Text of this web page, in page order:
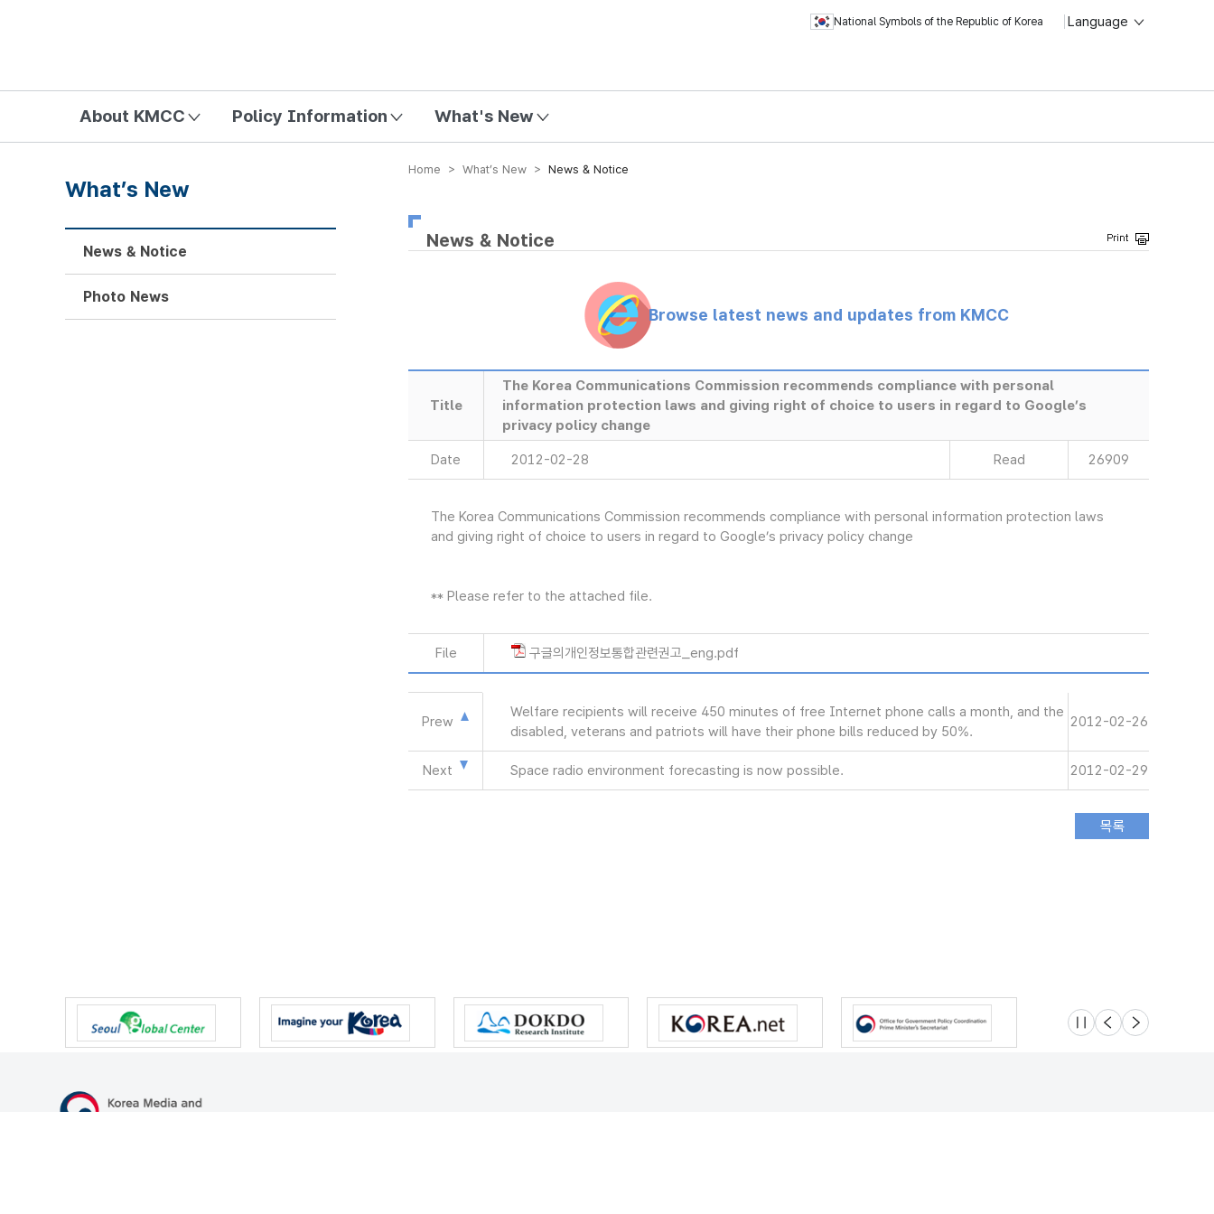
National Symbols of the Republic of Korea Language
About KMCC Policy Information What's New
Home > What’s New > News & Notice
News & Notice
Browse latest news and updates from KMCC
Title
The Korea Communications Commission recommends compliance with personal
information protection laws and giving right of choice to users in regard to Google’s
privacy policy change
Date 2012-02-28 Read 26909
The Korea Communications Commission recommends compliance with personal information protection laws
and giving right of choice to users in regard to Google’s privacy policy change
** Please refer to the attached file.
File 구글의개인정보통합관련권고_eng.pdf
Prew
Welfare recipients will receive 450 minutes of free Internet phone calls a month, and the
disabled, veterans and patriots will have their phone bills reduced by 50%.
2012-02-26
Next Space radio environment forecasting is now possible. 2012-02-29
What’s New
News & Notice
Photo News
슬라이드 멈춤
이전 다음